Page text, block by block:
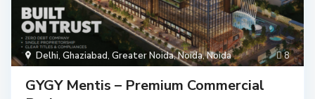
8
Delhi,Ghaziabad,Greater Noida,Noida,Noida
GYGY Mentis – Premium Commercial